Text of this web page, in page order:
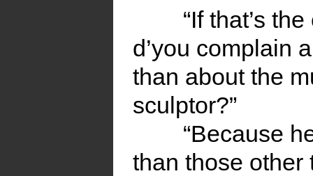
“If that’s
d’you complain
than about the
sculptor?”
“Because
than those other